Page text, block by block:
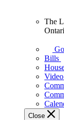
Assembly
makes
laws
affect
Ontarians.
The
Bills
Video
Close